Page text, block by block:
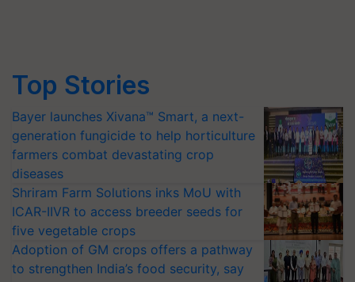
Top Stories
Bayer launches Xivana™ Smart, a next-
generation fungicide to help horticulture
farmers combat devastating crop
diseases
Shriram Farm Solutions inks MoU with
ICAR-IIVR to access breeder seeds for
five vegetable crops
Adoption of GM crops offers a pathway
to strengthen India’s food security, say